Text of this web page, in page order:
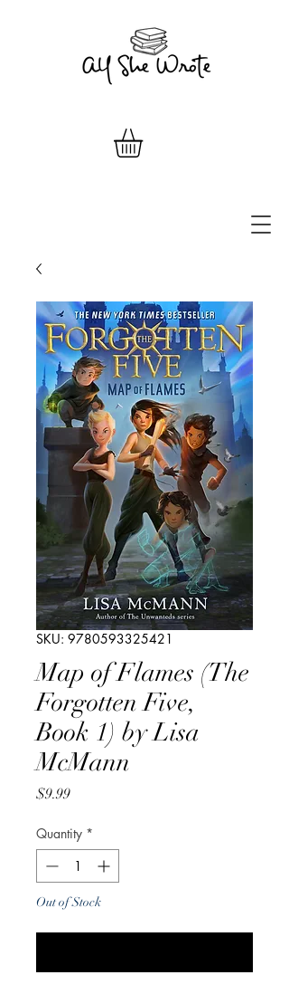
SKU: 9780593325421
Map of Flames (The
Forgotten Five,
Book 1) by Lisa
McMann
$9.99Price
Quantity *
Out of Stock